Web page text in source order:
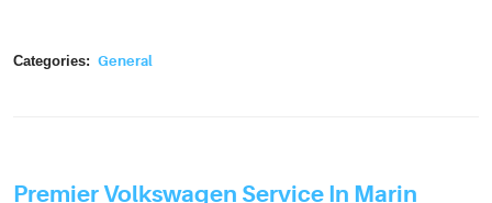
Categories: General
Premier Volkswagen Service In Marin